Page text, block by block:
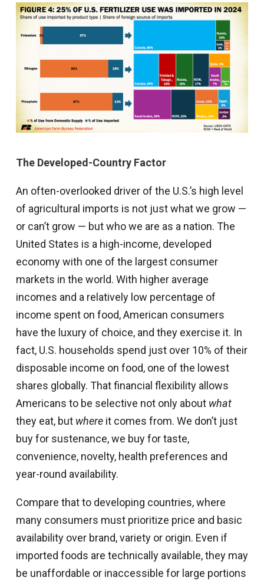
The Developed-Country Factor
An often-overlooked driver of the U.S.’s high level
of agricultural imports is not just what we grow —
or can’t grow — but who we are as a nation. The
United States is a high-income, developed
economy with one of the largest consumer
markets in the world. With higher average
incomes and a relatively low percentage of
income spent on food, American consumers
have the luxury of choice, and they exercise it. In
fact, U.S. households spend just over 10% of their
disposable income on food, one of the lowest
shares globally. That financial flexibility allows
Americans to be selective not only about what
they eat, but whereit comes from. We don’t just
buy for sustenance, we buy for taste,
convenience, novelty, health preferences and
year-round availability.
Compare that to developing countries, where
many consumers must prioritize price and basic
availability over brand, variety or origin. Even if
imported foods are technically available, they may
be unaffordable or inaccessible for large portions